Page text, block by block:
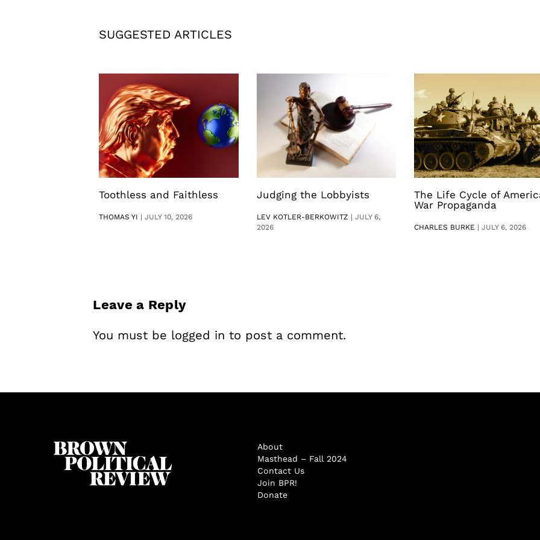
SUGGESTED ARTICLES
Toothless and Faithless
THOMAS YI |JULY 10, 2026
Judging the Lobbyists
LEV KOTLER-BERKOWITZ | JULY 6,
2026
The Life Cycle of
War Propaganda
CHARLES BURKE | JULY 6, 2026
Leave a Reply
You must be logged in to post a comment.
About
Masthead – Fall 2024
Contact Us
Join BPR!
Donate